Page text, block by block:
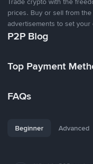
prices. Buy or sell from
advertisements to set your
P2P Blog
Top Payment
FAQs
Beginner Advanced